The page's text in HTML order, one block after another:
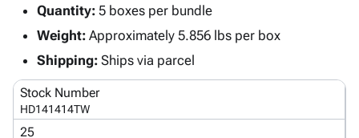
-
Mailers
Stretch
Film
Foam &
Cushioning
Envelopes
Mailing
Shipping
Supplies
Chipboard
Cartons
Protectors
ID &
keyboard_arrow_down
Markers
Operating
Supplies
Quantity: 5 boxes per bundle
Weight: Approximately 5.856 lbs per box
Shipping: Ships via parcel
Stock Number
HD141414TW
25